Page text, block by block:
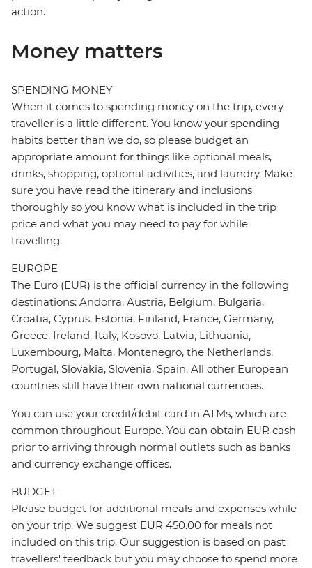
action.
Money matters
SPENDING MONEY
When it comes to spending money on the trip, every
traveller is a little different. You know your spending
habits better than we do, so please budget an
appropriate amount for things like optional meals,
drinks, shopping, optional activities, and laundry. Make
sure you have read the itinerary and inclusions
thoroughly so you know what is included in the trip
price and what you may need to pay for while
travelling.
EUROPE
The Euro (EUR) is the official currency in the following
destinations: Andorra, Austria, Belgium, Bulgaria,
Croatia, Cyprus, Estonia, Finland, France, Germany,
Greece, Ireland, Italy, Kosovo, Latvia, Lithuania,
Luxembourg, Malta, Montenegro, the Netherlands,
Portugal, Slovakia, Slovenia, Spain. All other European
countries still have their own national currencies.
You can use your credit/debit card in ATMs, which are
common throughout Europe. You can obtain EUR cash
prior to arriving through normal outlets such as banks
and currency exchange offices.
BUDGET
Please budget for additional meals and expenses while
on your trip. We suggest EUR 450.00 for meals not
included on this trip. Our suggestion is based on past
travellers' feedback but you may choose to spend more